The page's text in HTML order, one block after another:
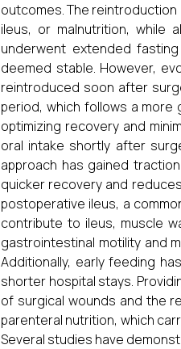
outcomes. The
ileus, or malnutrition, while
underwent extended
deemed stable. However,
reintroduced soon after
period, which follows a
optimizing recovery and
oral intake shortly after
approach has gained
quicker recovery and
postoperative ileus, a
contribute to ileus, muscle
gastrointestinal motility and
Additionally, early feeding
shorter hospital stays.
of surgical wounds and the
parenteral nutrition, which
Several studies have